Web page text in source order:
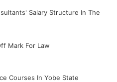
Salary Structure In The
Mark For Law
Courses In Yobe State